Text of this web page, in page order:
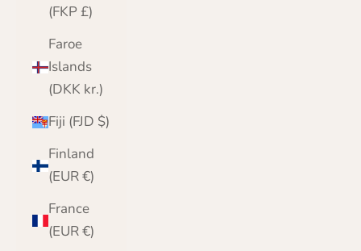
(FKP £)
Faroe
Islands
(DKK kr.)
Fiji (FJD $)
Finland
(EUR €)
France
(EUR €)